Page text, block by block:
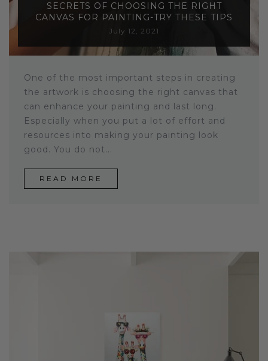
SECRETS OF CHOOSING THE RIGHT
CANVAS FOR PAINTING-TRY THESE TIPS
July 12, 2021
One of the most important steps in creating
the artwork is choosing the right canvas that
can enhance your painting and last long.
Especially when you put a lot of effort and
resources into making your painting look
good. You do not...
READ MORE